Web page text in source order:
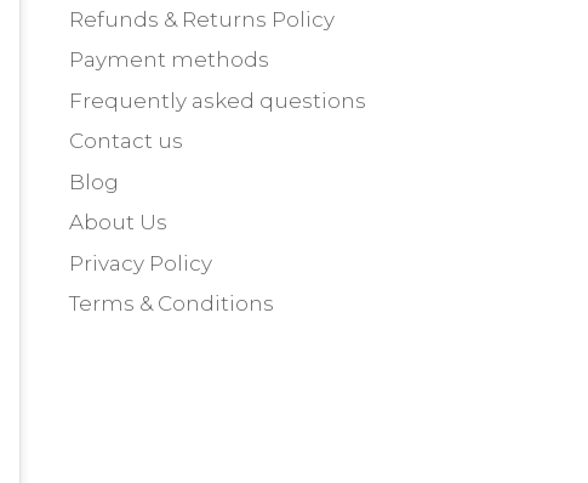
Refunds & Returns Policy
Payment methods
Frequently asked questions
Contact us
Blog
About Us
Privacy Policy
Terms & Conditions